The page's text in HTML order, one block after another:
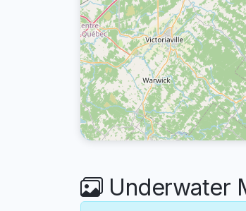
Underwater